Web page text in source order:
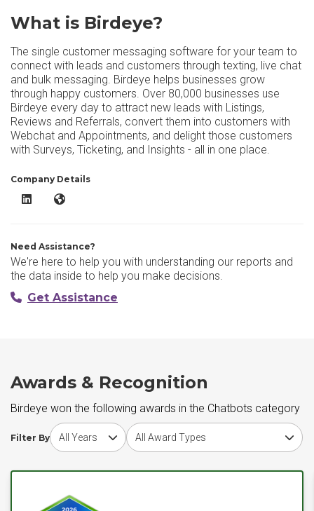
What is Birdeye?
The single customer messaging software for your team to
connect with leads and customers through texting, live chat
and bulk messaging. Birdeye helps businesses grow
through happy customers. Over 80,000 businesses use
Birdeye every day to attract new leads with Listings,
Reviews and Referrals, convert them into customers with
Webchat and Appointments, and delight those customers
with Surveys, Ticketing, and Insights - all in one place.
Company Details
Birdeye LinkedInBirdeye Website
Need Assistance?
We're here to help you with understanding our reports and
the data inside to help you make decisions.
Get Assistance
Awards & Recognition
Birdeye won the following awards in the Chatbots category
Filter By
Choose award yearChoose award type